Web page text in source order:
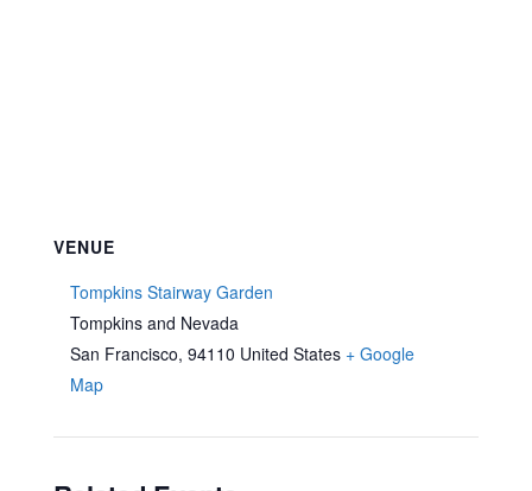
VENUE
Tompkins Stairway Garden
Tompkins and Nevada
San Francisco, 94110 United States + Google
Map